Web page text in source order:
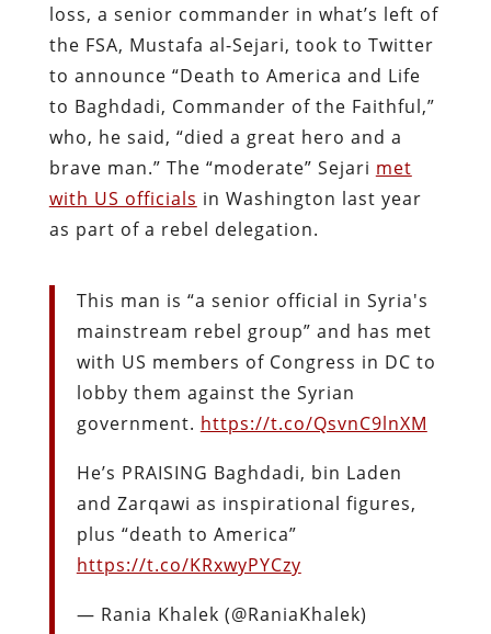
loss, a senior commander in what’s left of
the FSA, Mustafa al-Sejari, took to Twitter
to announce “Death to America and Life
to Baghdadi, Commander of the Faithful,”
who, he said, “died a great hero and a
brave man.” The “moderate” Sejari met
with US officials in Washington last year
as part of a rebel delegation.
This man is “a senior official in Syria's
mainstream rebel group” and has met
with US members of Congress in DC to
lobby them against the Syrian
government. https://t.co/QsvnC9lnXM
He’s PRAISING Baghdadi, bin Laden
and Zarqawi as inspirational figures,
plus “death to America”
https://t.co/KRxwyPYCzy
— Rania Khalek (@RaniaKhalek)